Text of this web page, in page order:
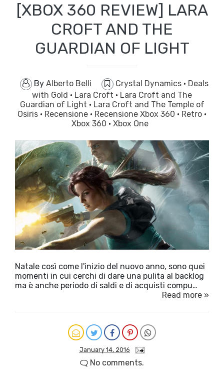
[XBOX 360 REVIEW] LARA
CROFT AND THE
GUARDIAN OF LIGHT
By Alberto Belli Crystal Dynamics · Deals
with Gold · Lara Croft · Lara Croft and The
Guardian of Light · Lara Croft and The Temple of
Osiris · Recensione · Recensione Xbox 360 · Retro ·
Xbox 360 · Xbox One
Natale così come l'inizio del nuovo anno, sono quei
momenti in cui cerchi di dare una pulita al backlog
ma è anche periodo di saldi e di acquisti compu…
Read more »
January 14, 2016
No comments.